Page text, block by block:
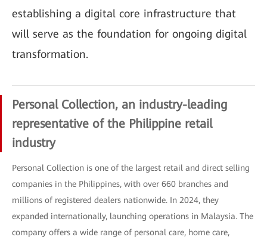
establishing a digital core infrastructure that
will serve as the foundation for ongoing digital
transformation.
Personal Collection, an industry-leading
representative of the Philippine retail
industry
Personal Collection is one of the largest retail and direct selling
companies in the Philippines, with over 660 branches and
millions of registered dealers nationwide. In 2024, they
expanded internationally, launching operations in Malaysia. The
company offers a wide range of personal care, home care,